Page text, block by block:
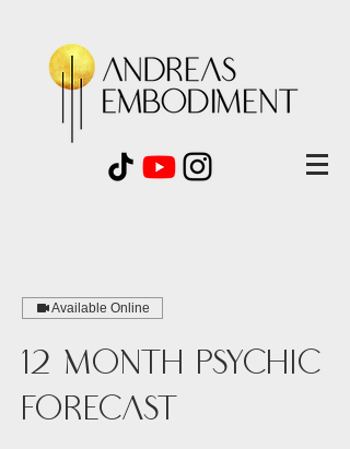
Available Online
12 Month Psychic
Forecast